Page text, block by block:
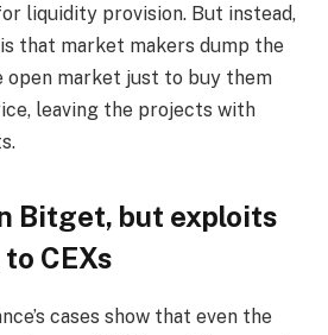
liquidity provision. But instead,
that market makers dump the
open market just to buy them
leaving the projects with
Bitget, but exploits
CEXs
cases show that even the